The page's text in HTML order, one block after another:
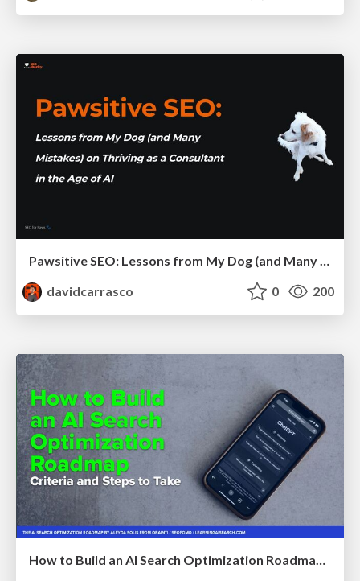
davidcarrasco
0 200
How to Build an AI Search Optimization Roadmap - Criteria and Steps to Take #SEOIRL